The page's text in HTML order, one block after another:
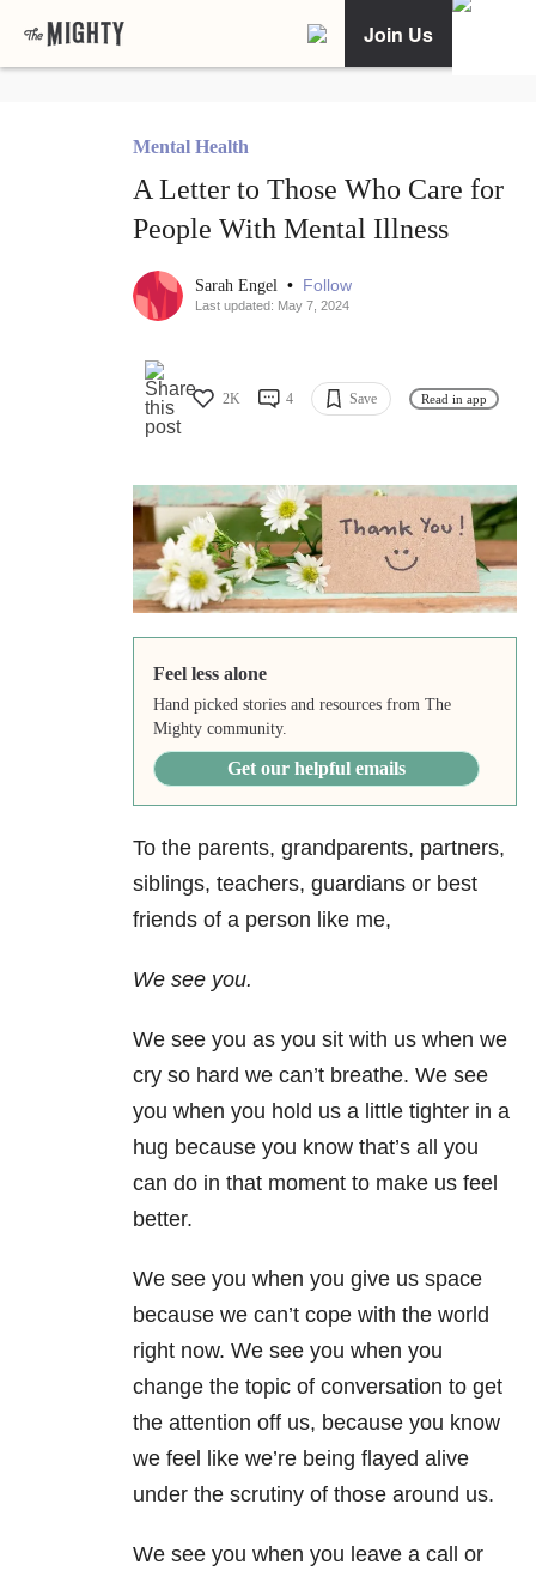
Join Us
Mental Health
A Letter to Those Who Care for
People With Mental Illness
Sarah Engel • Follow
Last updated: May 7, 2024
2K 4 Save Read in app
Feel less alone
Hand picked stories and resources from The
Mighty community.
Get our helpful emails
To the parents, grandparents, partners,
siblings, teachers, guardians or best
friends of a person like me,
We see you.
We see you as you sit with us when we
cry so hard we can’t breathe. We see
you when you hold us a little tighter in a
hug because you know that’s all you
can do in that moment to make us feel
better.
We see you when you give us space
because we can’t cope with the world
right now. We see you when you
change the topic of conversation to get
the attention off us, because you know
we feel like we’re being flayed alive
under the scrutiny of those around us.
We see you when you leave a call or